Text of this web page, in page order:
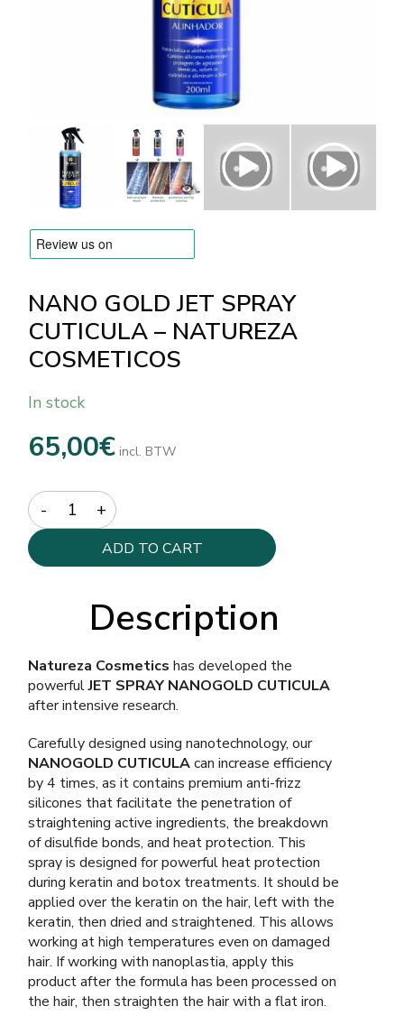
Payments and delivery
Frequently asked questions
Contact us
Reviews
NANO GOLD JET SPRAY
CUTICULA – NATUREZA
COSMETICOS
In stock
65,00€ incl. BTW
Quantity
ADD TO CART
Description
Natureza Cosmetics has developed the
powerfulJET SPRAY NANOGOLD CUTICULA
after intensive research.
Carefully designed using nanotechnology, our
NANOGOLD CUTICULAcan increase efficiency
by 4 times, as it contains premium anti-frizz
silicones that facilitate the penetration of
straightening active ingredients, the breakdown
of disulfide bonds, and heat protection. This
spray is designed for powerful heat protection
during keratin and botox treatments. It should be
applied over the keratin on the hair, left with the
keratin, then dried and straightened. This allows
working at high temperatures even on damaged
hair. If working with nanoplastia, apply this
product after the formula has been processed on
the hair, then straighten the hair with a flat iron.